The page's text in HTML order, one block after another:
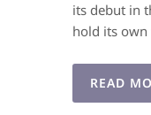
its debut in
hold its
READ